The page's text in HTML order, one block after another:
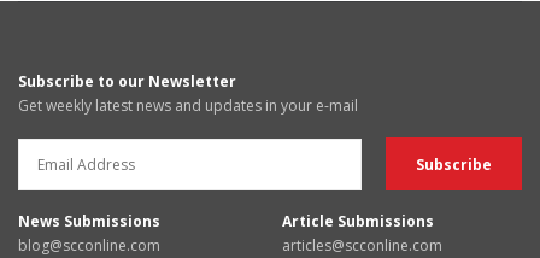
Subscribe to our Newsletter
Get weekly latest news and updates in your e-mail
News Submissions
blog@scconline.com
Article Submissions
articles@scconline.com